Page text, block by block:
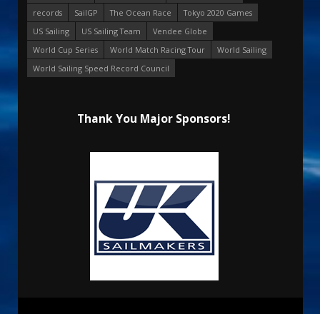
records
SailGP The Ocean Race
Tokyo 2020 Games
US Sailing
US Sailing Team
Vendee Globe
World Cup Series
World Match Racing Tour
World Sailing
World Sailing Speed Record Council
Thank You Major Sponsors!